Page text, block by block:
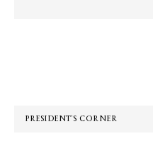
PRESIDENT’S CORNER